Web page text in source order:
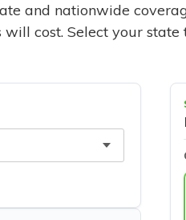
and nationwide
will cost. Select your state